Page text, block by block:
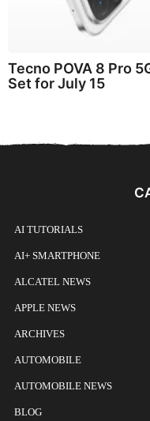
Tecno POVA 8 Pro
Set for July 15
AI TUTORIALS
AI+ SMARTPHONE
ALCATEL NEWS
APPLE NEWS
ARCHIVES
AUTOMOBILE
AUTOMOBILE NEWS
BLOG